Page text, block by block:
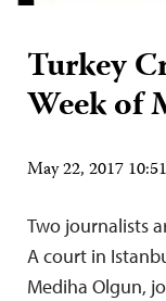
Turkey
Week of
May 22, 2017
Two journalists
A court in
Mediha Olgun,